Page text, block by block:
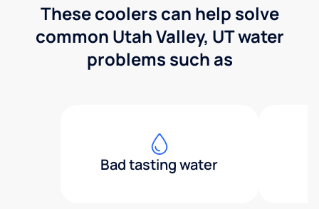
These coolers can help solve
common Utah Valley, UT water
problems such as
Bad tasting water